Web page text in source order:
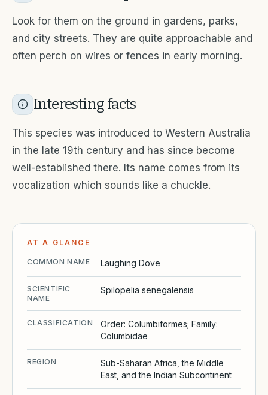
AT A GLANCE
COMMON NAME Laughing Dove
SCIENTIFIC
NAME
Spilopelia senegalensis
CLASSIFICATION
Order: Columbiformes; Family:
Columbidae
REGION
Sub-Saharan Africa, the Middle
East, and the Indian Subcontinent
Look for them on the ground in gardens, parks,
and city streets. They are quite approachable and
often perch on wires or fences in early morning.
Interesting facts
This species was introduced to Western Australia
in the late 19th century and has since become
well-established there. Its name comes from its
vocalization which sounds like a chuckle.